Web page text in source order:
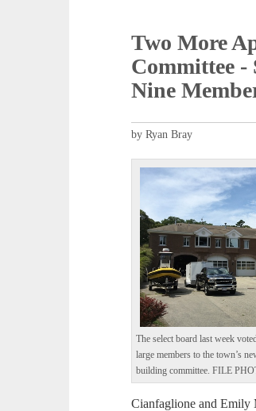
Two More
Committee -
Nine
by Ryan Bray
The select board last week
large members to the town’s
building committee. FILE
Cianfaglione and Emily